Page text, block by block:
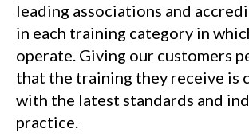
leading associations and
in each training category in
operate. Giving our customers
that the training they receive is
with the latest standards and
practice.